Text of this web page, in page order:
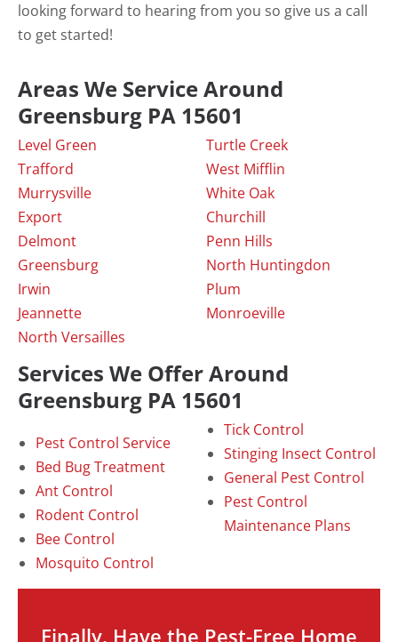
looking forward to hearing from you so give us a call
to get started!
Areas We Service Around
Greensburg PA 15601
Level Green
Trafford
Murrysville
Export
Delmont
Greensburg
Irwin
Jeannette
North Versailles
Turtle Creek
West Mifflin
White Oak
Churchill
Penn Hills
North Huntingdon
Plum
Monroeville
Services We Offer Around
Greensburg PA 15601
Pest Control Service
Bed Bug Treatment
Ant Control
Rodent Control
Bee Control
Mosquito Control
Tick Control
Stinging Insect Control
General Pest Control
Pest Control
Maintenance Plans
Finally, Have the Pest-Free Home